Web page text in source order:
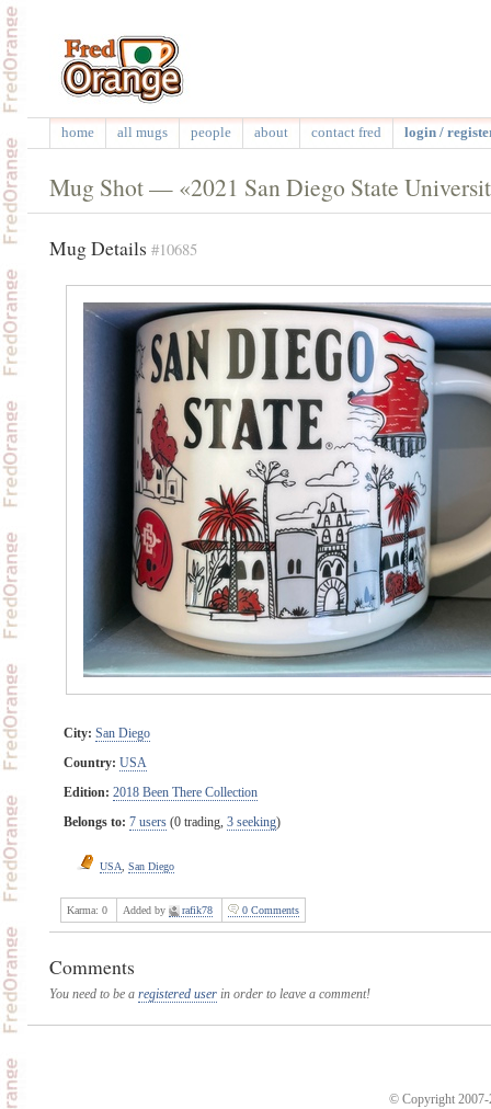
home all mugs people about contact fred login /
Mug Shot — «2021 San Diego State
Mug Details #10685
City: San Diego
Country: USA
Edition: 2018 Been There Collection
Belongs to: 7 users(0 trading, 3 seeking)
USA San Diego
Karma: 0 Added by rafik78 0 Comments
Comments
You need to be a registered userin order to leave a comment!
© Copyright 2007-